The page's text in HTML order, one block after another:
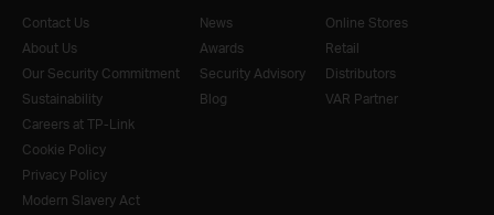
Contact Us
About Us
Our Security Commitment
Sustainability
Careers at TP-Link
Cookie Policy
Privacy Policy
Modern Slavery Act
News
Awards
Security Advisory
Blog
Online Stores
Retail
Distributors
VAR Partner